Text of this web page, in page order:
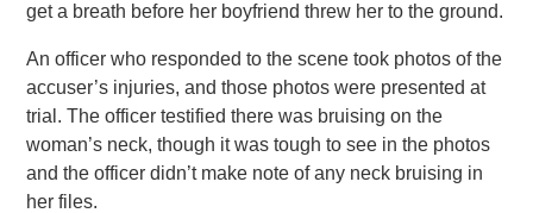
get a breath before her boyfriend threw her to the ground.
An officer who responded to the scene took photos of the
accuser’s injuries, and those photos were presented at
trial. The officer testified there was bruising on the
woman’s neck, though it was tough to see in the photos
and the officer didn’t make note of any neck bruising in
her files.